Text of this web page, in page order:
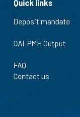
Quick links
Deposit mandate
OAI-PMH Output
FAQ
Contact us